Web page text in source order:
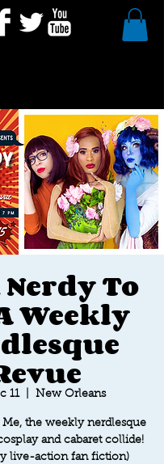
To
Weekly
11
  |
New Orleans
the weekly nerdlesque
and cabaret collide!
live-action fan fiction)